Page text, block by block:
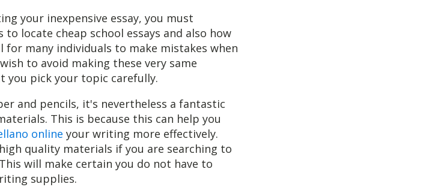
your inexpensive essay, you must
locate cheap school essays and also how
for many individuals to make mistakes when
to avoid making these very same
you pick your topic carefully.
and pencils, it's nevertheless a fantastic
This is because this can help you
online your writing more effectively.
quality materials if you are searching to
will make certain you do not have to
supplies.